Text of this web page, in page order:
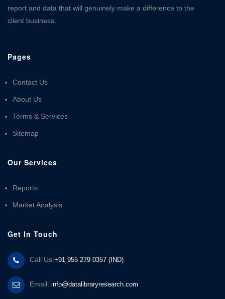
report and data that will genuinely make a difference to the
client business.
Pages
Contact Us
About Us
Terms & Services
Sitemap
Our Services
Reports
Market Analysis
Get In Touch
Call Us:+91 955 279 0357 (IND)
Email: info@datalibraryresearch.com